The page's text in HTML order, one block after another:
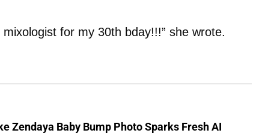
for my 30th bday!!!” she wrote.
Zendaya Baby Bump Photo Sparks Fresh AI